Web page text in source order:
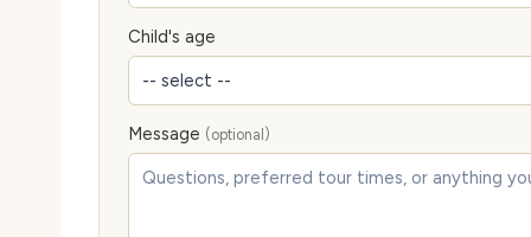
Child's age
Message (optional)